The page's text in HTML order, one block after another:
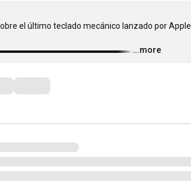
el último teclado mecánico lanzado por Apple.
…
...more